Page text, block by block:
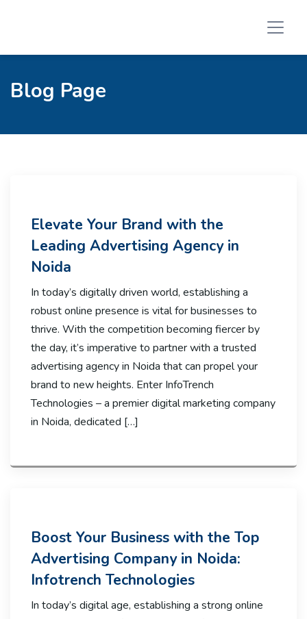
Blog Page
Elevate Your Brand with the
Leading Advertising Agency in
Noida
In today’s digitally driven world, establishing a
robust online presence is vital for businesses to
thrive. With the competition becoming fiercer by
the day, it’s imperative to partner with a trusted
advertising agency in Noida that can propel your
brand to new heights. Enter InfoTrench
Technologies – a premier digital marketing company
in Noida, dedicated […]
Boost Your Business with the Top
Advertising Company in Noida:
Infotrench Technologies
In today’s digital age, establishing a strong online